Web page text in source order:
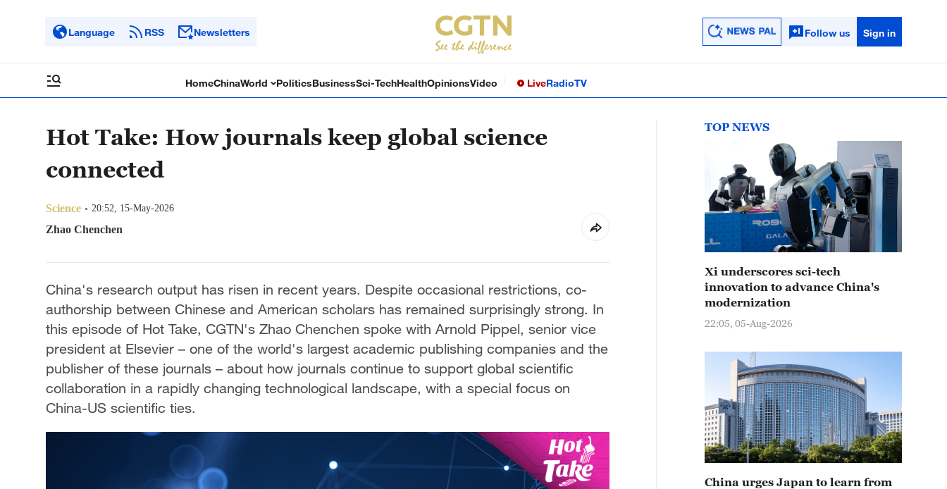
Language RSS Newsletters Follow us Sign in
HomeChinaWorld PoliticsBusinessSci-TechHealthOpinionsVideo LiveRadioTV
Hot Take: How journals keep global science
connected
Science 20:52, 15-May-2026
Zhao Chenchen
China's research output has risen in recent years. Despite occasional restrictions, co-
authorship between Chinese and American scholars has remained surprisingly strong. In
this episode of Hot Take, CGTN's Zhao Chenchen spoke with Arnold Pippel, senior vice
president at Elsevier – one of the world's largest academic publishing companies and the
publisher of these journals – about how journals continue to support global scientific
collaboration in a rapidly changing technological landscape, with a special focus on
China-US scientific ties.
TOP NEWS
Xi underscores sci-tech
innovation to advance China's
modernization
22:05, 05-Aug-2026
China urges Japan to learn from